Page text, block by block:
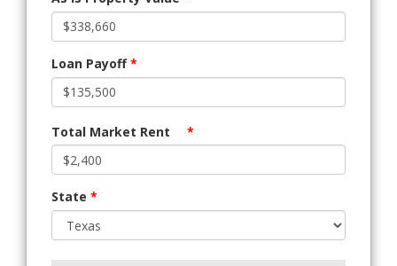
Loan Payoff*
Total Market Rent *
State *